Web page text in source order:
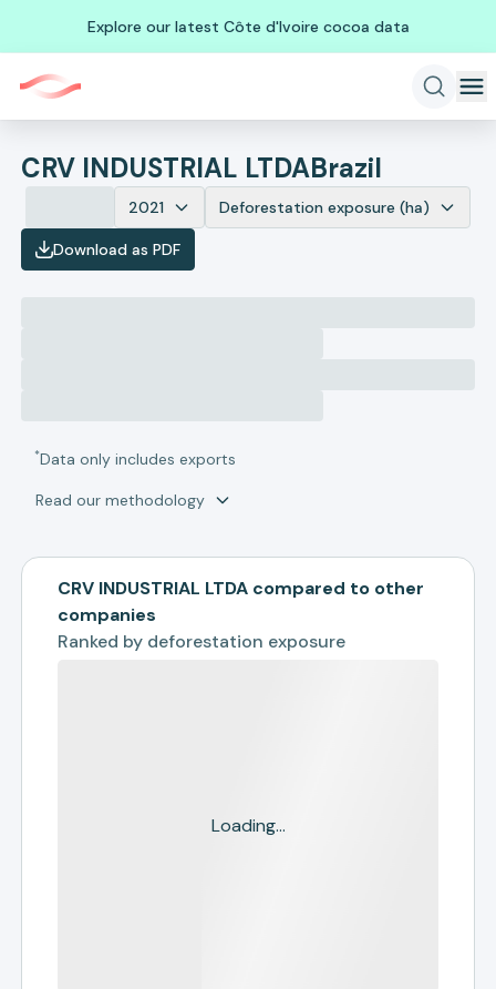
Explore our latest Côte d'Ivoire cocoa data
CRV INDUSTRIAL LTDABrazil
2021 Deforestation exposure (ha)
Download as PDF
*Data only includes exports
Read our methodology
CRV INDUSTRIAL LTDA compared to other
companies
Ranked by deforestation exposure
Loading...